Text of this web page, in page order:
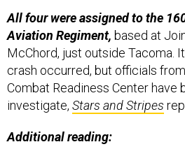
All four were assigned to the
Aviation Regiment, based at
McChord, just outside Tacoma.
crash occurred, but officials
Combat Readiness Center have
investigate, Stars and Stripes
Additional reading: